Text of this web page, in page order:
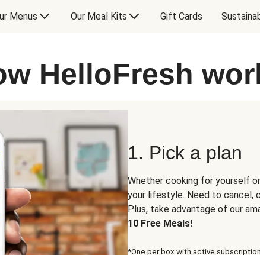
Menus Our Meal Kits Gift Cards
HelloFresh
1. Pick a plan
Whether cooking for yourself
your lifestyle. Need to cancel,
Plus, take advantage of our
10 Free Meals!
*One per box with active